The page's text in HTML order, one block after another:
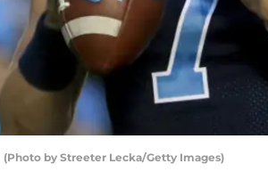
by Streeter Lecka/Getty Images)